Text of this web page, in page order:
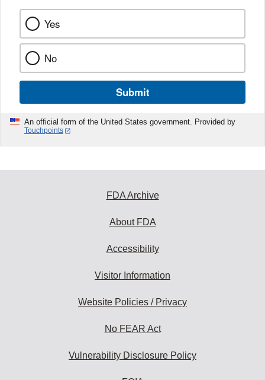
Yes
No
Submit
An official form of the United States government. Provided by
Touchpoints
FDA Archive
About FDA
Accessibility
Visitor Information
Website Policies / Privacy
No FEAR Act
Vulnerability Disclosure Policy